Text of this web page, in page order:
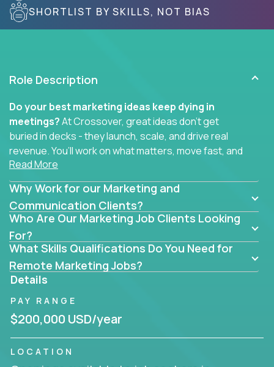
SHORTLIST BY SKILLS, NOT BIAS
Role Description
Do your best marketing ideas keep dying in
meetings?At Crossover, great ideas don’t get
buried in decks - they launch, scale, and drive real
revenue. You’ll work on what matters, move fast, and
see the impact of your work every single day.
Whether you're a content strategist, brand
strategist, comms manager, or an AI-powered
growth hacker, you’ll lead projects that span the
entire customer journey - from first click to long-
term loyalty.
You’ll be joining global software companies like
IgniteTech,
sit in silos. They shape product messaging, optimize
sales alignment, and drive performance across the
Our remote marketing roles cover content, digital,
Read More
Why Work for our Marketing and
Communication Clients?
Who Are Our Marketing Job Clients Looking
For?
What Skills Qualifications Do You Need for
Remote Marketing Jobs?
Details
PAY RANGE
$200,000 USD/year
LOCATION